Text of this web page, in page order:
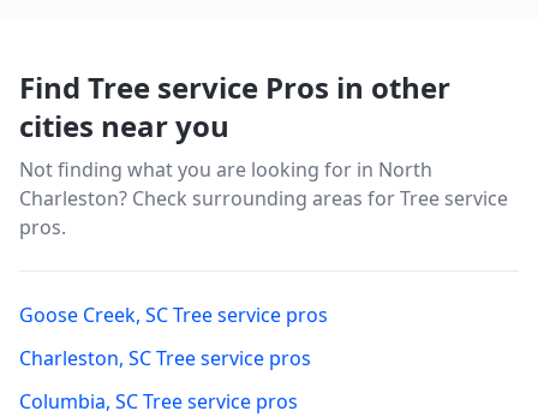
Find Tree service Pros in other
cities near you
Not finding what you are looking for in North
Charleston? Check surrounding areas for Tree service
pros.
Goose Creek, SCTree service pros
Charleston, SCTree service pros
Columbia, SCTree service pros